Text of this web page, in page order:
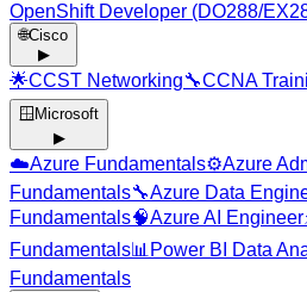
OpenShift Developer (DO288/
🌐Cisco
▶
🌟CCST Networking🔧CCNA
🪟 Microsoft
▶
☁️Azure Fundamentals⚙️Azure
Fundamentals🔧Azure Data
Fundamentals🧠Azure AI Engineer
Fundamentals📊 Power BI Data
Fundamentals